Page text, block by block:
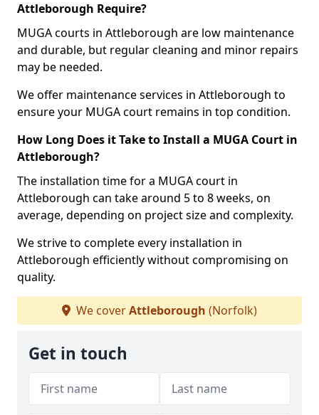
Attleborough Require?
MUGA courts in Attleborough are low maintenance
and durable, but regular cleaning and minor repairs
may be needed.
We offer maintenance services in Attleborough to
ensure your MUGA court remains in top condition.
How Long Does it Take to Install a MUGA Court in
Attleborough?
The installation time for a MUGA court in
Attleborough can take around 5 to 8 weeks, on
average, depending on project size and complexity.
We strive to complete every installation in
Attleborough efficiently without compromising on
quality.
We coverAttleborough (Norfolk)
Get in touch